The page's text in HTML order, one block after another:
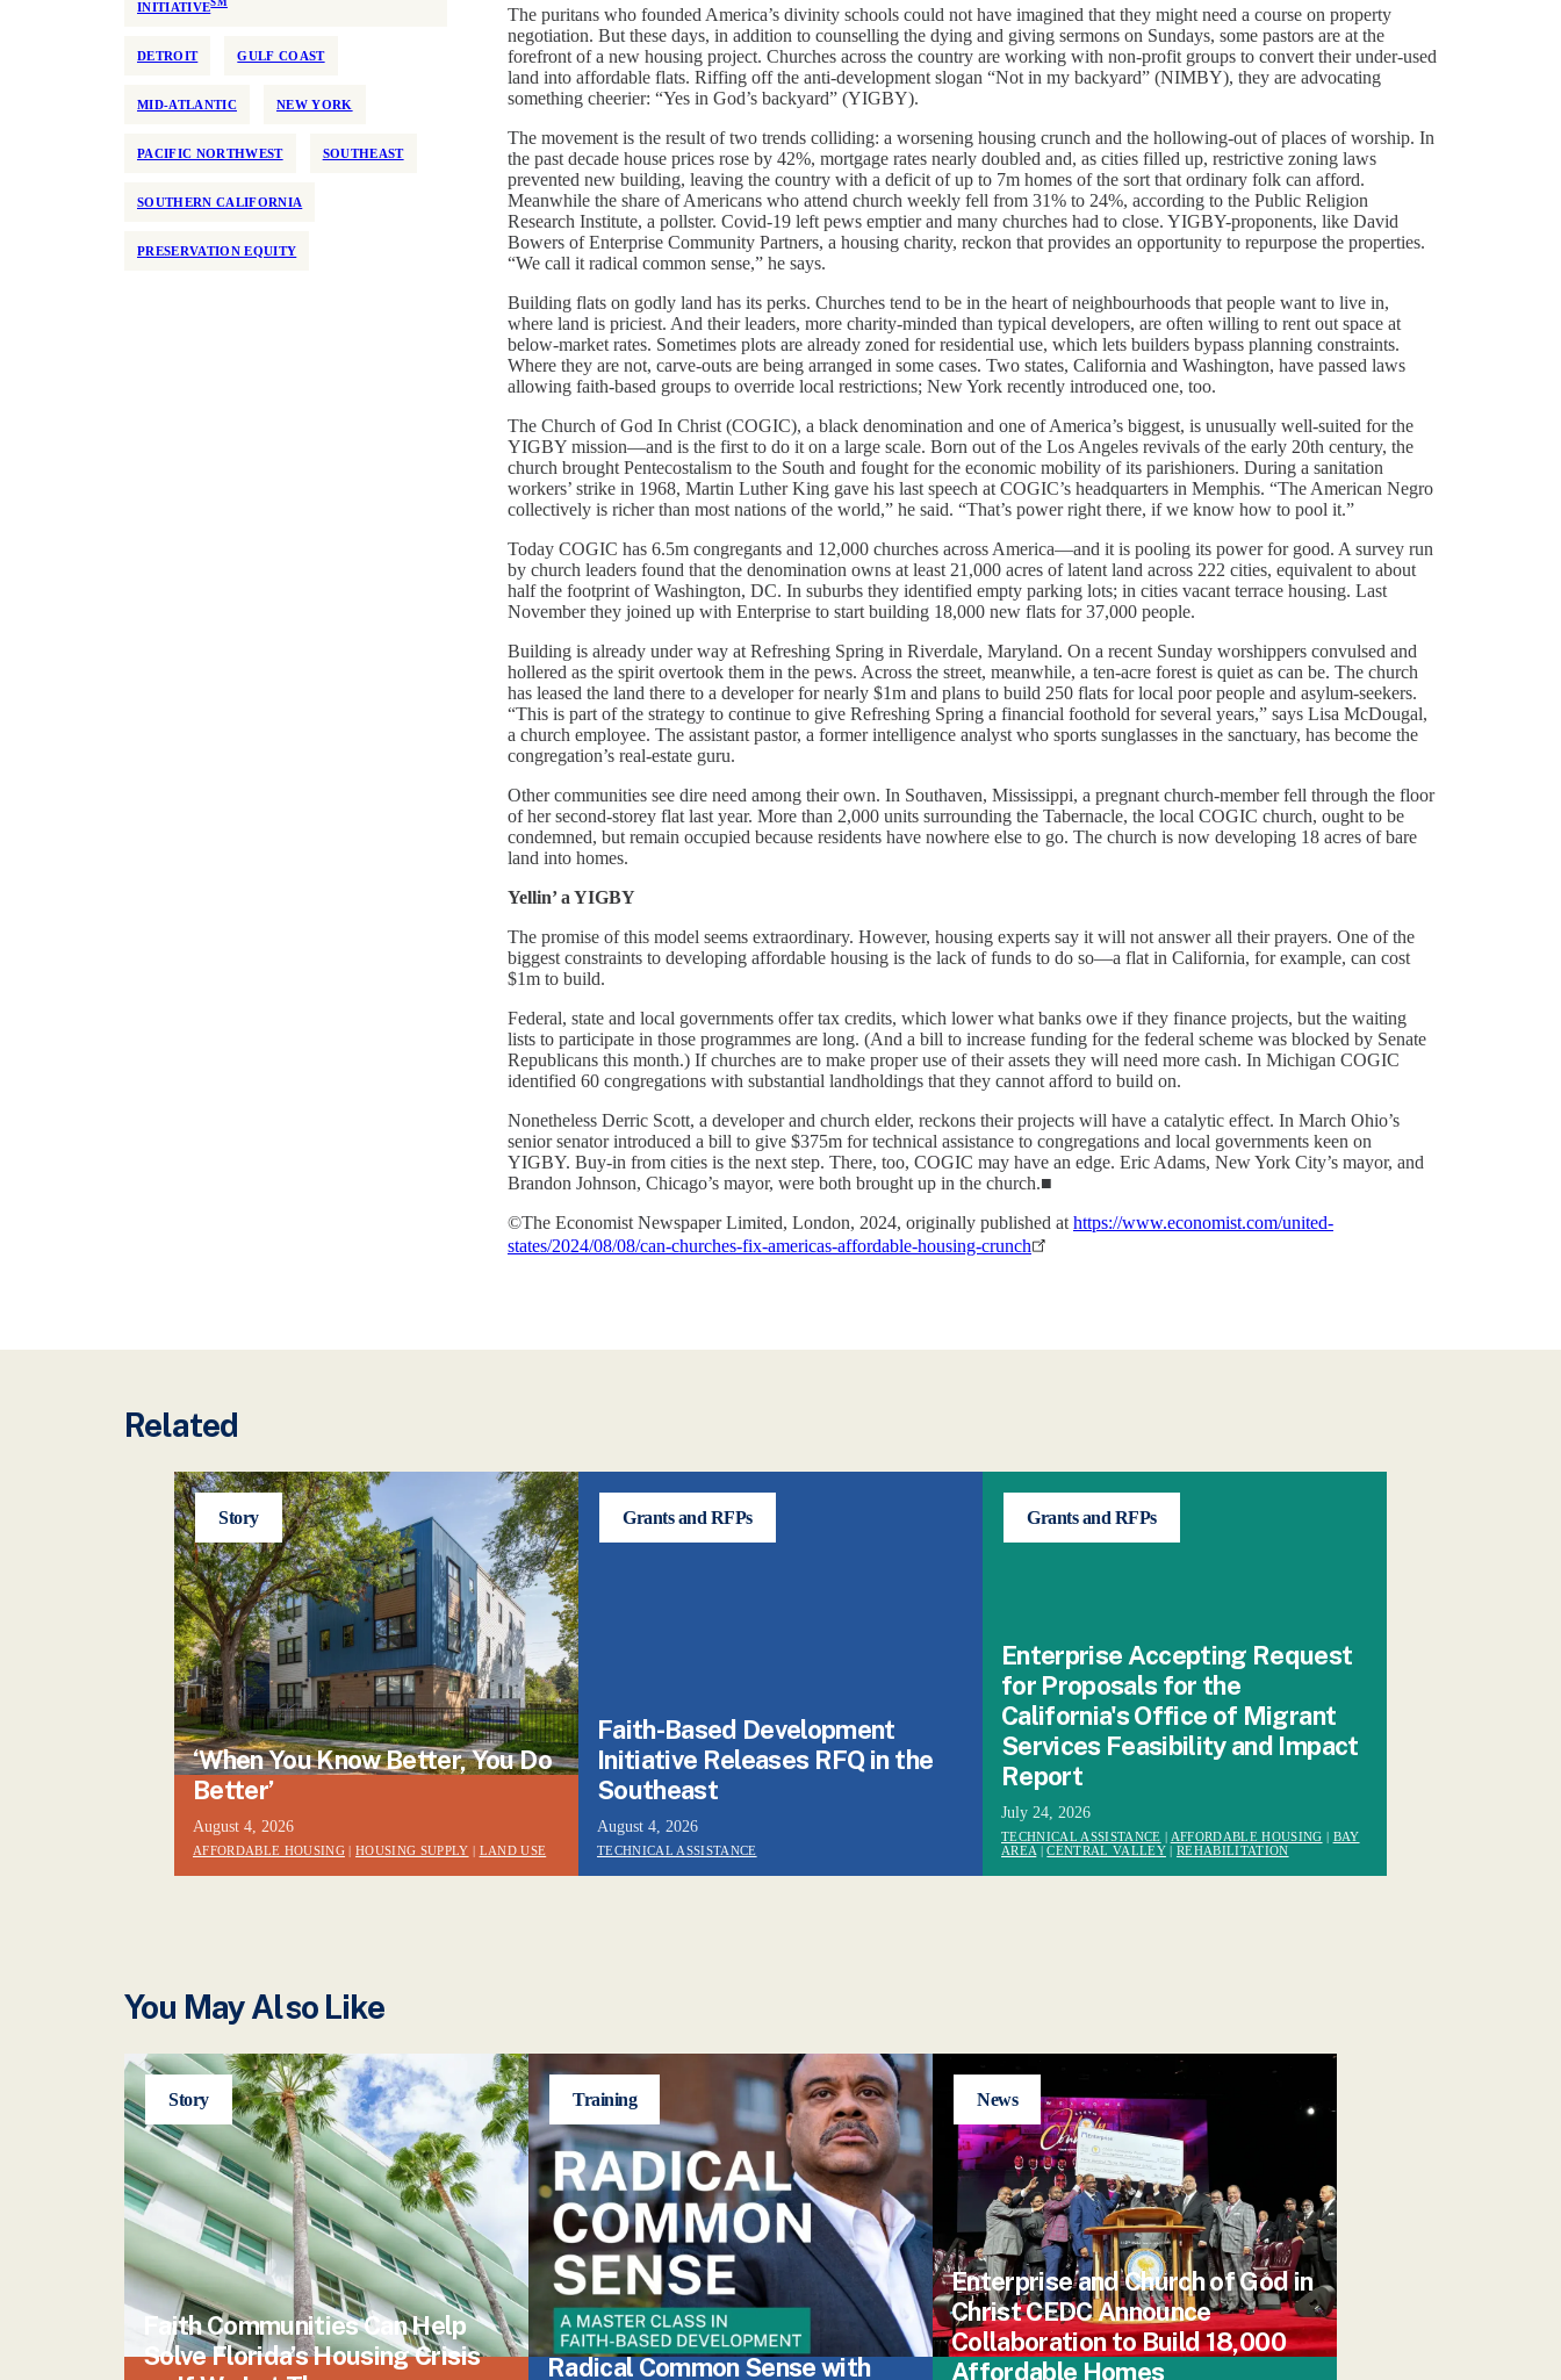
INITIATIVESM
DETROIT GULF COAST
MID-ATLANTIC NEW YORK
PACIFIC NORTHWEST SOUTHEAST
SOUTHERN CALIFORNIA
PRESERVATION EQUITY
The puritans who founded America’s divinity schools could not have imagined that they might need a course on property
negotiation. But these days, in addition to counselling the dying and giving sermons on Sundays, some pastors are at the
forefront of a new housing project. Churches across the country are working with non-profit groups to convert their under-used
land into affordable flats. Riffing off the anti-development slogan “Not in my backyard” (NIMBY), they are advocating
something cheerier: “Yes in God’s backyard” (YIGBY).
The movement is the result of two trends colliding: a worsening housing crunch and the hollowing-out of places of worship. In
the past decade house prices rose by 42%, mortgage rates nearly doubled and, as cities filled up, restrictive zoning laws
prevented new building, leaving the country with a deficit of up to 7m homes of the sort that ordinary folk can afford.
Meanwhile the share of Americans who attend church weekly fell from 31% to 24%, according to the Public Religion
Research Institute, a pollster. Covid-19 left pews emptier and many churches had to close. YIGBY-proponents, like David
Bowers of Enterprise Community Partners, a housing charity, reckon that provides an opportunity to repurpose the properties.
“We call it radical common sense,” he says.
Building flats on godly land has its perks. Churches tend to be in the heart of neighbourhoods that people want to live in,
where land is priciest. And their leaders, more charity-minded than typical developers, are often willing to rent out space at
below-market rates. Sometimes plots are already zoned for residential use, which lets builders bypass planning constraints.
Where they are not, carve-outs are being arranged in some cases. Two states, California and Washington, have passed laws
allowing faith-based groups to override local restrictions; New York recently introduced one, too.
The Church of God In Christ (COGIC), a black denomination and one of America’s biggest, is unusually well-suited for the
YIGBY mission—and is the first to do it on a large scale. Born out of the Los Angeles revivals of the early 20th century, the
church brought Pentecostalism to the South and fought for the economic mobility of its parishioners. During a sanitation
workers’ strike in 1968, Martin Luther King gave his last speech at COGIC’s headquarters in Memphis. “The American Negro
collectively is richer than most nations of the world,” he said. “That’s power right there, if we know how to pool it.”
Today COGIC has 6.5m congregants and 12,000 churches across America—and it is pooling its power for good. A survey run
by church leaders found that the denomination owns at least 21,000 acres of latent land across 222 cities, equivalent to about
half the footprint of Washington, DC. In suburbs they identified empty parking lots; in cities vacant terrace housing. Last
November they joined up with Enterprise to start building 18,000 new flats for 37,000 people.
Building is already under way at Refreshing Spring in Riverdale, Maryland. On a recent Sunday worshippers convulsed and
hollered as the spirit overtook them in the pews. Across the street, meanwhile, a ten-acre forest is quiet as can be. The church
has leased the land there to a developer for nearly $1m and plans to build 250 flats for local poor people and asylum-seekers.
“This is part of the strategy to continue to give Refreshing Spring a financial foothold for several years,” says Lisa McDougal,
a church employee. The assistant pastor, a former intelligence analyst who sports sunglasses in the sanctuary, has become the
congregation’s real-estate guru.
Other communities see dire need among their own. In Southaven, Mississippi, a pregnant church-member fell through the floor
of her second-storey flat last year. More than 2,000 units surrounding the Tabernacle, the local COGIC church, ought to be
condemned, but remain occupied because residents have nowhere else to go. The church is now developing 18 acres of bare
land into homes.
Yellin’ a YIGBY
The promise of this model seems extraordinary. However, housing experts say it will not answer all their prayers. One of the
biggest constraints to developing affordable housing is the lack of funds to do so—a flat in California, for example, can cost
$1m to build.
Federal, state and local governments offer tax credits, which lower what banks owe if they finance projects, but the waiting
lists to participate in those programmes are long. (And a bill to increase funding for the federal scheme was blocked by Senate
Republicans this month.) If churches are to make proper use of their assets they will need more cash. In Michigan COGIC
identified 60 congregations with substantial landholdings that they cannot afford to build on.
Nonetheless Derric Scott, a developer and church elder, reckons their projects will have a catalytic effect. In March Ohio’s
senior senator introduced a bill to give $375m for technical assistance to congregations and local governments keen on
YIGBY. Buy-in from cities is the next step. There, too, COGIC may have an edge. Eric Adams, New York City’s mayor, and
Brandon Johnson, Chicago’s mayor, were both brought up in the church.■
©The Economist Newspaper Limited, London, 2024, originally published at https://www.economist.com/united-
states/2024/08/08/can-churches-fix-americas-affordable-housing-crunch
Related
Story
‘When You Know Better, You Do
Better’
August 4, 2026
AFFORDABLE HOUSING| HOUSING SUPPLY | LAND USE
Grants and RFPs
Faith-Based Development
Initiative Releases RFQ in the
Southeast
August 4, 2026
TECHNICAL ASSISTANCE
Grants and RFPs
Enterprise Accepting Request
for Proposals for the
California's Office of Migrant
Services Feasibility and Impact
Report
July 24, 2026
TECHNICAL ASSISTANCE | AFFORDABLE HOUSING | BAY
AREA |CENTRAL VALLEY| REHABILITATION
You May Also Like
Story
Faith Communities Can Help
Solve Florida’s Housing Crisis
Training
Radical Common Sense with
News
Enterprise and Church of God in
Christ CEDC Announce
Collaboration to Build 18,000
Affordable Homes